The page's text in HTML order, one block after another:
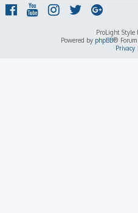
ProLight Style
Powered by phpBB® Forum
Privacy